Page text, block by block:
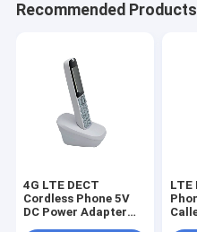
Recommended Products
4G LTE DECT
Cordless Phone 5V
DC Power Adapter
LTE